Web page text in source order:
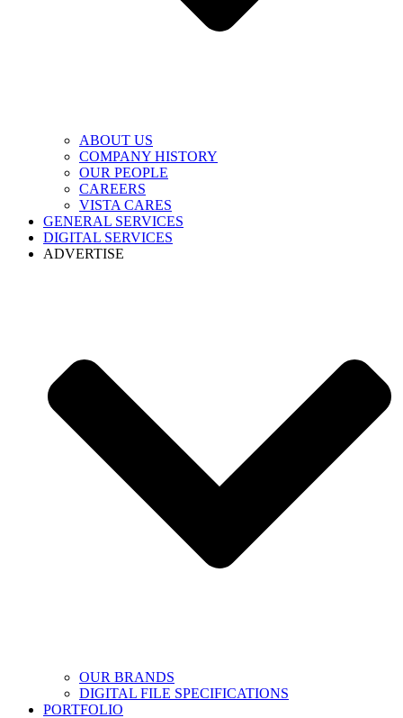
ABOUT US
COMPANY HISTORY
OUR PEOPLE
CAREERS
VISTA CARES
GENERAL SERVICES
DIGITAL SERVICES
ADVERTISE
OUR BRANDS
DIGITAL FILE SPECIFICATIONS
PORTFOLIO